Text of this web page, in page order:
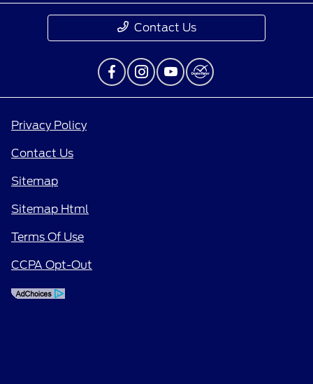
Contact Us
Privacy Policy
Contact Us
Sitemap
Sitemap Html
Terms Of Use
CCPA Opt-Out